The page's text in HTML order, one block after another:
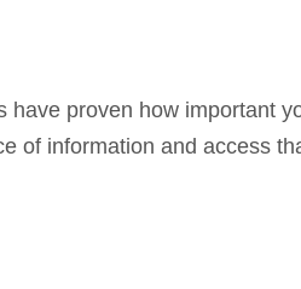
proven how important
of information and access